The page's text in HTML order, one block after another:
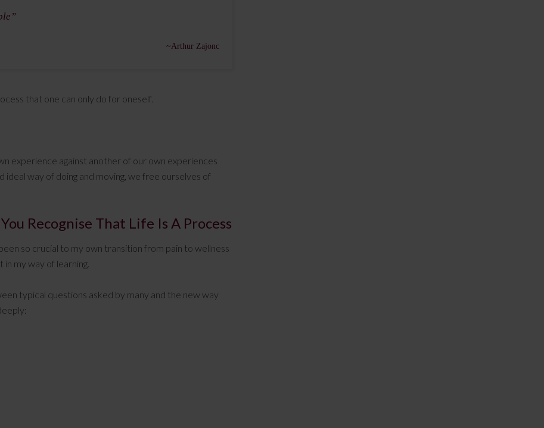
~Arthur Zajonc
that one can only do for oneself.
experience against another of our own experiences
way of doing and moving, we free ourselves of
Recognise That Life Is A Process
so crucial to my own transition from pain to wellness
my way of learning.
typical questions asked by many and the new way